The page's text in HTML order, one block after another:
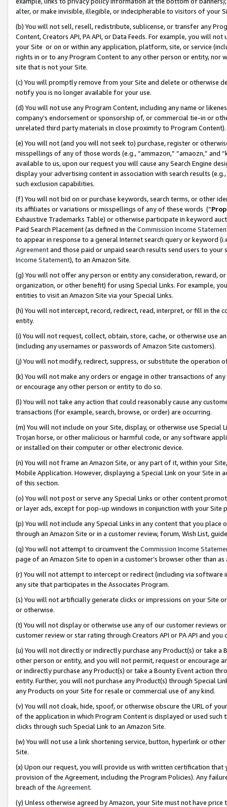
alter, or make invisible, illegible, or indecipherable to visitors of your
(b) You will not sell, resell, redistribute, sublicense, or transfer any
Content, Creators API, PA API, or Data Feeds. For example, you will
your Site or on or within any application, platform, site, or service
rights in or to any Program Content to any other person or entity, nor
site that is not your Site.
(c) You will promptly remove from your Site and delete or otherwise
notify you is no longer available for your use.
(d) You will not use any Program Content, including any name or
company’s endorsement or sponsorship of, or commercial tie-in or
unrelated third party materials in close proximity to Program Content).
(e) You will not (and you will not seek to) purchase, register or
misspellings of any of those words (e.g., “ammazon,” “amaozn,” and
available to us, upon our request you will cause any Search Engine
display your advertising content in association with search results
such exclusion capabilities.
(f) You will not bid on or purchase keywords, search terms, or other
its affiliates or variations or misspellings of any of these words (“
Exhaustive Trademarks Table) or otherwise participate in keyword
Paid Search Placement (as defined in the Commission Income
to appear in response to a general Internet search query or keyword
Agreementand those paid or unpaid search results send users to
Income Statement), to an Amazon Site.
(g) You will not offer any person or entity any consideration, reward,
organization, or other benefit) for using Special Links. For example,
entities to visit an Amazon Site via your Special Links.
(h) You will not intercept, record, redirect, read, interpret, or fill in
entity.
(i) You will not request, collect, obtain, store, cache, or otherwise use
(including any usernames or passwords of Amazon Site customers).
(j) You will not modify, redirect, suppress, or substitute the operation
(k) You will not make any orders or engage in other transactions of
or encourage any other person or entity to do so.
(l) You will not take any action that could reasonably cause any
transactions (for example, search, browse, or order) are occurring.
(m) You will not include on your Site, display, or otherwise use
Trojan horse, or other malicious or harmful code, or any software
or installed on their computer or other electronic device.
(n) You will not frame an Amazon Site, or any part of it, within your
Mobile Application. However, displaying a Special Link on your Site
of this section.
(o) You will not post or serve any Special Links or other content
or layer ads, except for pop-up windows in conjunction with your
(p) You will not include any Special Links in any content that you
through an Amazon Site or in a customer review, forum, Wish List,
(q) You will not attempt to circumvent the Commission Income
page of an Amazon Site to open in a customer’s browser other than
(r) You will not attempt to intercept or redirect (including via software
any site that participates in the Associates Program.
(s) You will not artificially generate clicks or impressions on your Site
or otherwise.
(t) You will not display or otherwise use any of our customer reviews
customer review or star rating through Creators API or PA API and
(u) You will not directly or indirectly purchase any Product(s) or take
other person or entity, and you will not permit, request or encourage
or indirectly purchase any Product(s) or take a Bounty Event action
entity. Further, you will not purchase any Product(s) through Special
any Products on your Site for resale or commercial use of any kind.
(v) You will not cloak, hide, spoof, or otherwise obscure the URL of
of the application in which Program Content is displayed or used
clicks through such Special Link to an Amazon Site.
(w) You will not use a link shortening service, button, hyperlink or
Site.
(x) Upon our request, you will provide us with written certification
provision of the Agreement, including the Program Policies). Any
breach of the Agreement.
(y) Unless otherwise agreed by Amazon, your Site must not have